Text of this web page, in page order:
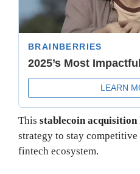
This stablecoin acquisition
strategy to stay
fintech ecosystem.